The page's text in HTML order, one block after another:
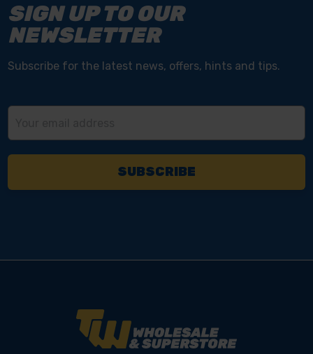
SIGN UP TO OUR
NEWSLETTER
Subscribe for the latest news, offers, hints and tips.